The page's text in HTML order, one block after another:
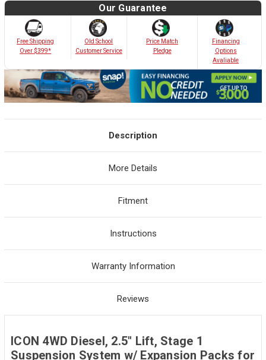
Our Guarantee
Free Shipping
Over $399*
Old School
Customer Service
Price Match
Pledge
Financing
Options
Avaliable
Description
More Details
Fitment
Instructions
Warranty Information
Reviews
ICON 4WD Diesel, 2.5" Lift, Stage 1
Suspension System w/ Expansion Packs for